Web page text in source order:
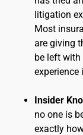
litigation
Most
are giving
be left
experience
Insider
no one is
exactly